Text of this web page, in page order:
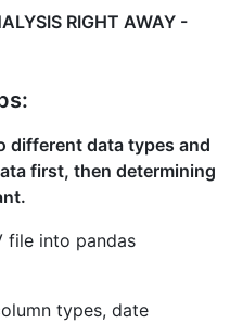
RIGHT AWAY -
different data types and
first, then determining
file into pandas
types, date